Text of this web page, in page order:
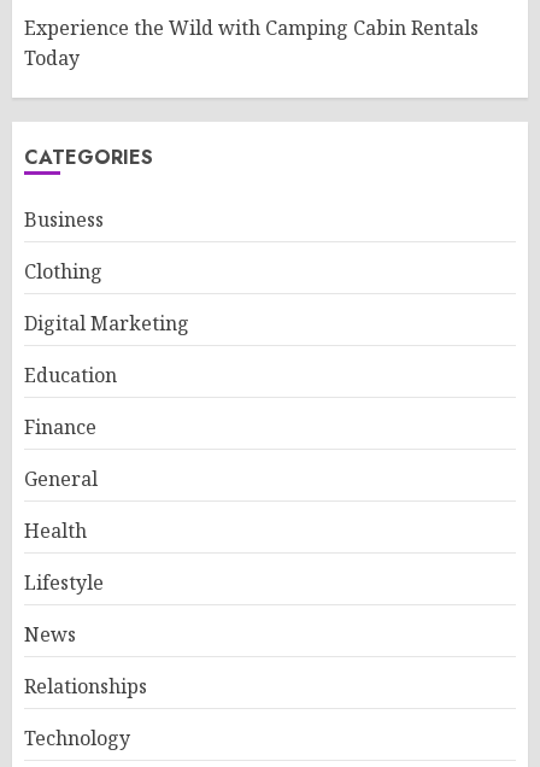
Experience the Wild with Camping Cabin Rentals
Today
CATEGORIES
Business
Clothing
Digital Marketing
Education
Finance
General
Health
Lifestyle
News
Relationships
Technology